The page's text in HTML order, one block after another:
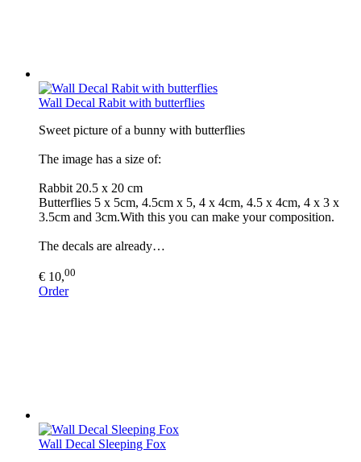
Wall Decal Rabit with butterflies
Sweet picture of a bunny with butterflies
The image has a size of:
Rabbit 20.5 x 20 cm
Butterflies 5 x 5cm, 4.5cm x 5, 4 x 4cm, 4.5 x 4cm, 4 x 3 x
3.5cm and 3cm.With this you can make your composition.
The decals are already…
€ 10,00
Order
Wall Decal Sleeping Fox